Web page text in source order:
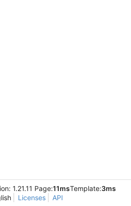
1.21.11 Page:11msTemplate:3ms
Licenses API